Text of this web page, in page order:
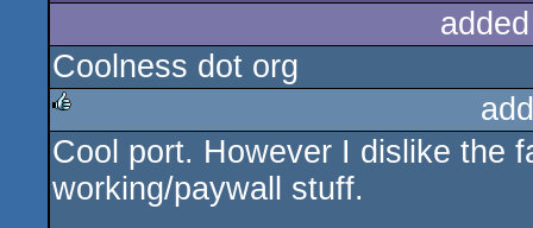
Coolness dot org
rulez
Cool port. However I dislike the
working/paywall stuff.